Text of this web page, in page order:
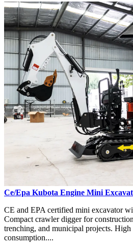
Ce/Epa Kubota Engine Mini
CE and EPA certified mini excavator
Compact crawler digger for
trenching, and municipal projects.
consumption....